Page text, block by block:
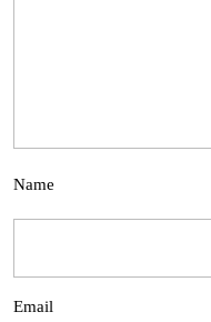
Name
Email